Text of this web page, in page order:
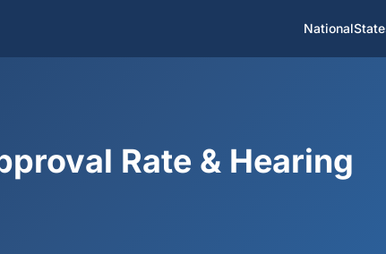
National
Rate & Hearing